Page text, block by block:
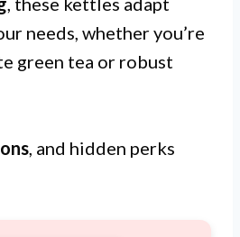
needs, whether you’re
green tea or robust
, and hidden perks